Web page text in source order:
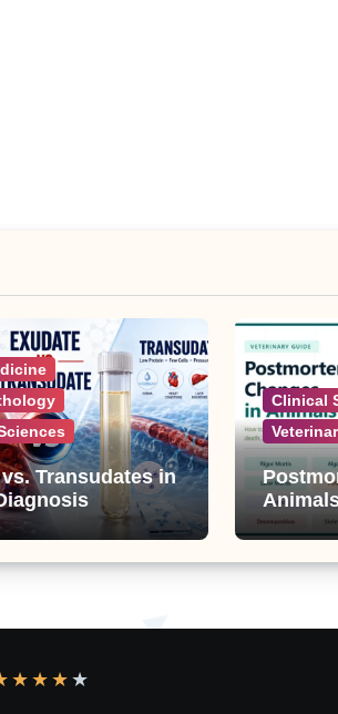
Transudates in
Clinical
★ ★ ★ ★